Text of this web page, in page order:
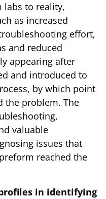
labs to reality,
as increased
effort,
and reduced
appearing after
and introduced to
by which point
the problem. The
valuable
issues that
reached the
in identifying